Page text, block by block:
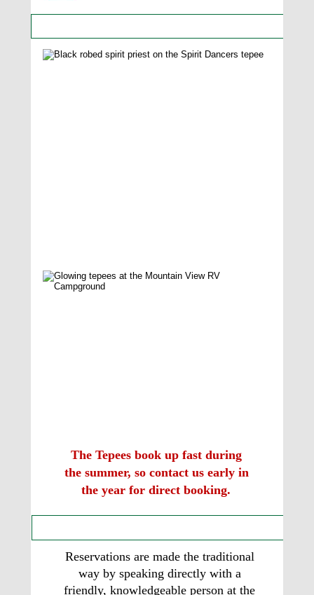
The Tepees book up fast during
the summer, so contact us early in
the year for direct booking.
Reservations are made the traditional
way by speaking directly with a
friendly, knowledgeable person at the